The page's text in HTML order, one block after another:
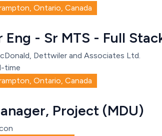
Ontario, Canada
Eng - Sr MTS - Full
Dettwiler and Associates Ltd.
time
Ontario, Canada
Project (MDU)